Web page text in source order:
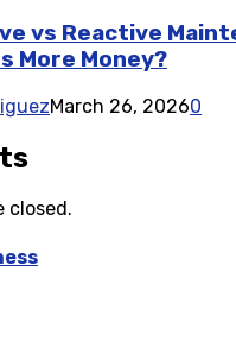
vs Reactive
More Money?
March 26, 20260
closed.